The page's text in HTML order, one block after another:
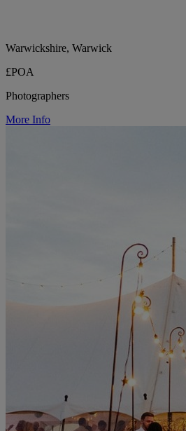
Warwickshire, Warwick
£POA
Photographers
More Info